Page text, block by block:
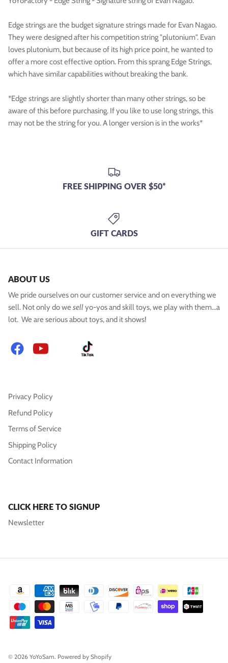
Edge strings are the budget signature strings made for Evan Nagao.
They were designed after his competition string "plutonium". Evan
loves plutonium, but because of its high price point, he wanted to
offer a more cost effective option. From this sprang Edge Strings,
which have similar capabilities without breaking the bank.
*Edge strings are slightly shorter than many other strings, so be
aware of this before purchasing. If you like to use long strings, this
may not be the string for you. A longer version is in the works*
FREE SHIPPING OVER $50*
GIFT CARDS
ABOUT US
We pride ourselves on our customer service and on everything we
sell. Not only do wesellyo-yos and skill toys, we play with them...a
lot. We are serious about toys, and it shows!
FacebookYouTube InstagramTikTok
Privacy Policy
Refund Policy
Terms of Service
Shipping Policy
Contact Information
CLICK HERE TO SIGNUP
Newsletter
© 2026 YoYoSam. Powered by Shopify